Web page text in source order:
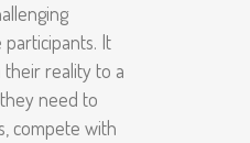
It
reality to a
need to
compete with